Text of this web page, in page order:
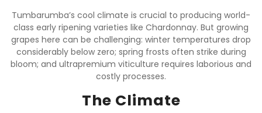
Tumbarumba’s cool climate is crucial to producing world-
class early ripening varieties like Chardonnay. But growing
grapes here can be challenging: winter temperatures drop
considerably below zero; spring frosts often strike during
bloom; and ultrapremium viticulture requires laborious and
costly processes.
The Climate